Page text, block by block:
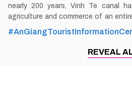
nearly 200 years, Vinh Te canal
agriculture and commerce of an
area. By Thomas Vietnam at vemekong.com | Official Chau Doc
Visitor Guide The most impressive stilt house in the Mekong
Delta can be found along the
stunning example of river life and
REVEAL